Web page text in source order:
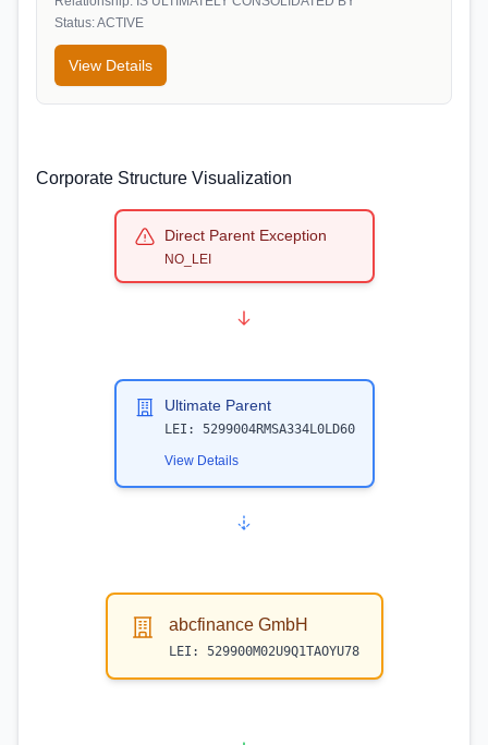
Status:ACTIVE
View Details
Corporate Structure Visualization
Direct Parent Exception
NO_LEI
Ultimate Parent
LEI: 5299004RMSA334L0LD60
View Details
abcfinance GmbH
LEI: 529900M02U9Q1TAOYU78